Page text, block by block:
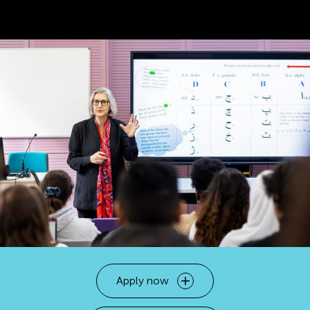
Apply now Open